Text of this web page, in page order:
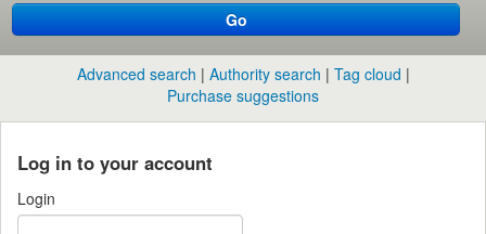
馆
目
录
Go
Advanced search Authority search
Tag cloud
Purchase suggestions
Log in to your account
Login